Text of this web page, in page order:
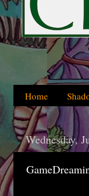
Home
Wednesday,